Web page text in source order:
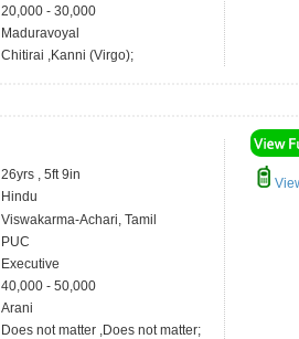
20,000 - 30,000
Maduravoyal
Chitirai ,Kanni (Virgo);
26yrs , 5ft 9in
Hindu
Viswakarma-Achari, Tamil
PUC
Executive
40,000 - 50,000
Arani
Does not matter ,Does not matter;